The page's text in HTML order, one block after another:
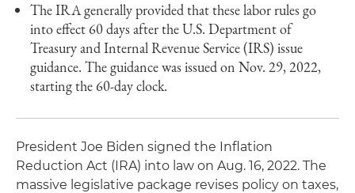
The IRA generally provided that these labor rules go
into effect 60 days after the U.S. Department of
Treasury and Internal Revenue Service (IRS) issue
guidance. The guidance was issued on Nov. 29, 2022,
starting the 60-day clock.
President Joe Biden signed the Inflation
Reduction Act (IRA) into law on Aug. 16, 2022. The
massive legislative package revises policy on taxes,